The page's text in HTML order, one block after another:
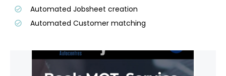
Automated Jobsheet creation
Automated Customer matching